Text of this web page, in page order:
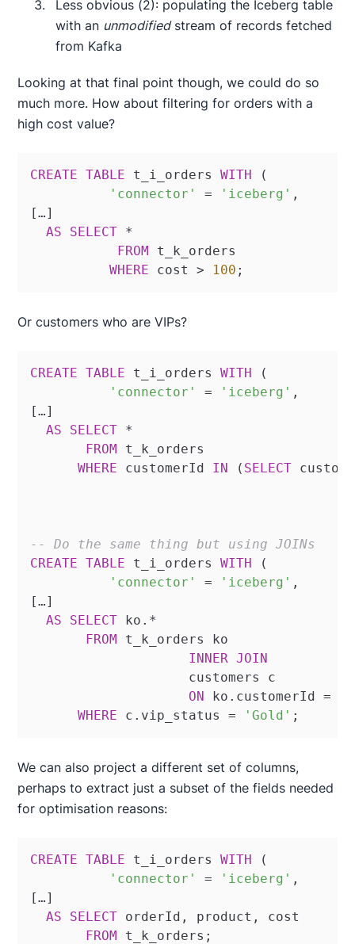
Less obvious (2): populating the Iceberg table
with an unmodifiedstream of records fetched
from Kafka
Looking at that final point though, we could do so
much more. How about filtering for orders with a
high cost value?
CREATE TABLE t_i_orders WITH (
'connector'
= 'iceberg' ,
[…]
AS
SELECT *
FROM t_k_orders
WHERE cost > 100 ;
Or customers who are VIPs?
CREATE TABLE t_i_orders WITH (
'connector'
= 'iceberg' ,
[…]
AS
SELECT *
FROM t_k_orders
WHERE customerId IN ( SELECT
-- Do the same thing but using JOINs
CREATE TABLE t_i_orders WITH (
'connector'
= 'iceberg' ,
[…]
AS
SELECT ko. *
FROM t_k_orders ko
INNER JOIN
ON ko.customerId =
WHERE c.vip_status = 'Gold' ;
We can also project a different set of columns,
perhaps to extract just a subset of the fields needed
for optimisation reasons:
CREATE TABLE t_i_orders WITH (
'connector'
= 'iceberg' ,
[…]
AS
SELECT orderId, product, cost
FROM t_k_orders;